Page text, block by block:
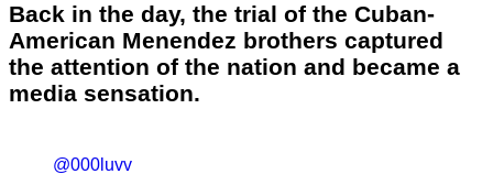
Back in the day, the trial of the Cuban-
American Menendez brothers captured
the attention of the nation and became a
media sensation.
@000luvv